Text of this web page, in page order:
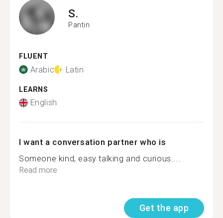
S.
Pantin
FLUENT
Arabic Latin
LEARNS
English
I want a conversation partner who is
Someone kind, easy talking and curious....
Read more
Get the app